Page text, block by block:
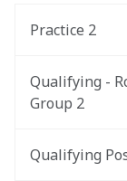
Practice 2
Qualifying -
Group 2
Qualifying